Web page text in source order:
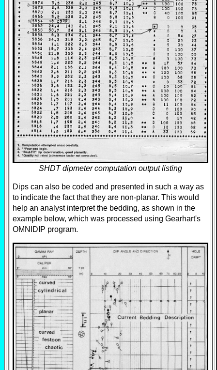
SHDT dipmeter computation output listing
Dips can also be coded and presented in such a way as
to indicate the fact that they are non-planar. This would
help an analyst interpret the bedding, as shown in the
example below, which was processed using Gearhart's
OMNIDIP program.